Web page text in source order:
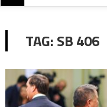
TAG:SB 406